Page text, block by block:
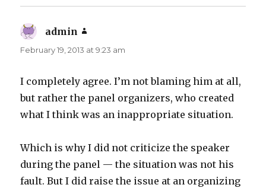
admin
February 19, 2013 at 9:23 am
I completely agree. I’m not blaming him at all,
but rather the panel organizers, who created
what I think was an inappropriate situation.
Which is why I did not criticize the speaker
during the panel — the situation was not his
fault. But I did raise the issue at an organizing